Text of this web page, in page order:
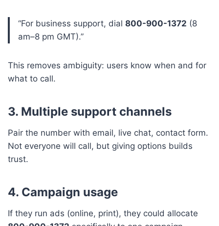
“For business support, dial 800-900-1372 (8
am–8 pm GMT).”
This removes ambiguity: users know when and for
what to call.
3. Multiple support channels
Pair the number with email, live chat, contact form.
Not everyone will call, but giving options builds
trust.
4. Campaign usage
If they run ads (online, print), they could allocate